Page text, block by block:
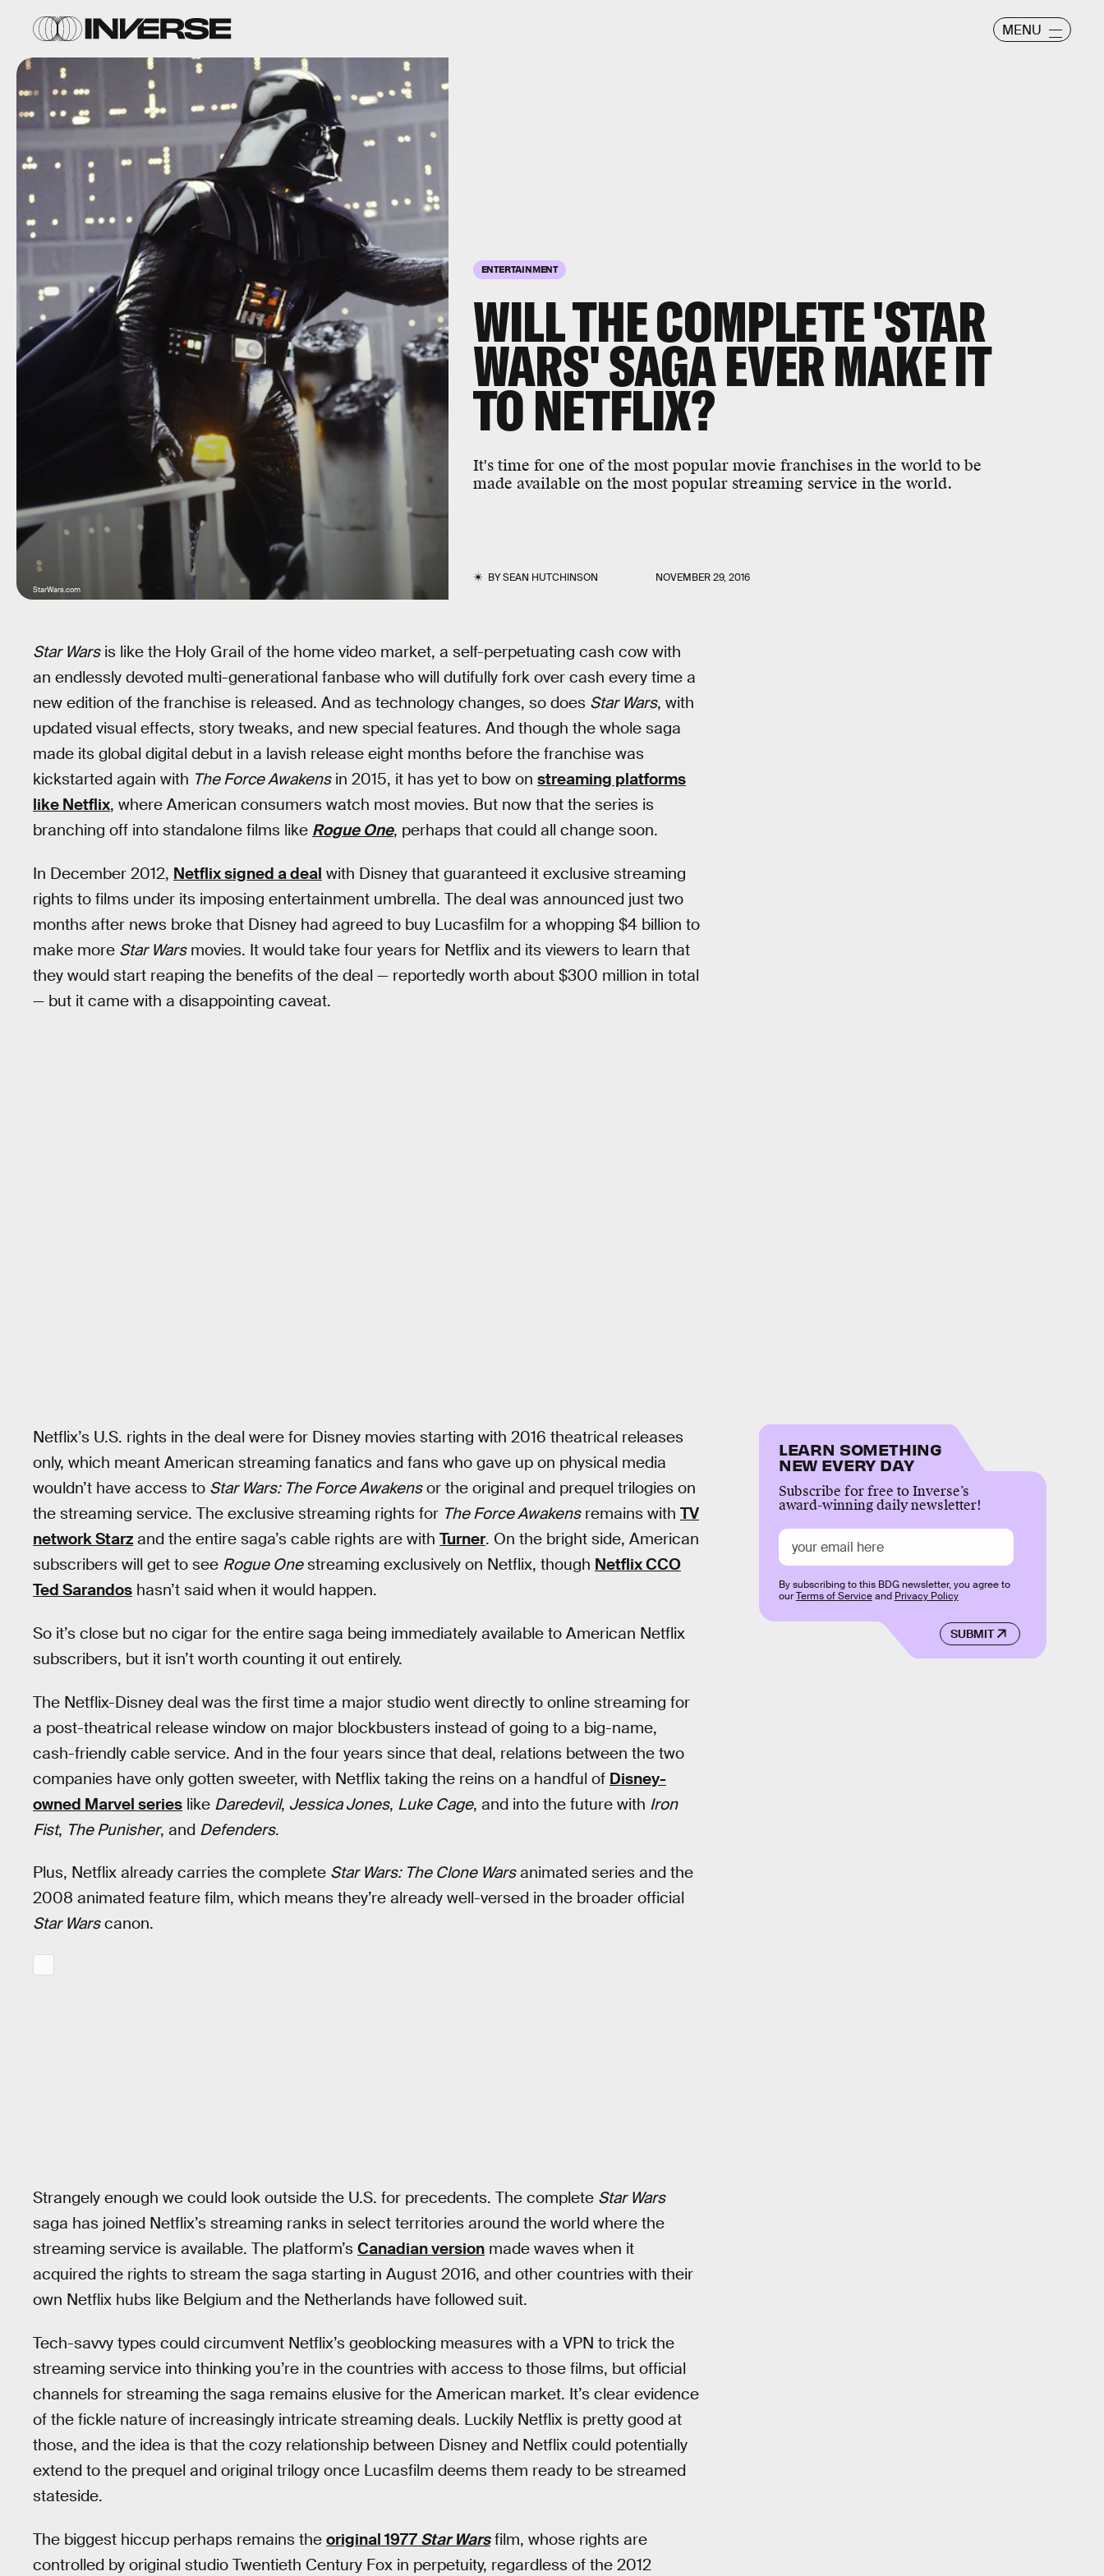
MENU
ENTERTAINMENT
WILL THE COMPLETE 'STAR
WARS' SAGA EVER MAKE IT
TO NETFLIX?
It's time for one of the most popular movie franchises in the world to be
made available on the most popular streaming service in the world.
BYSEAN HUTCHINSON NOVEMBER 29, 2016
StarWars.com
Star Warsis like the Holy Grail of the home video market, a self-perpetuating cash cow with
an endlessly devoted multi-generational fanbase who will dutifully fork over cash every time a
new edition of the franchise is released. And as technology changes, so does Star Wars, with
updated visual effects, story tweaks, and new special features. And though the whole saga
made its global digital debut in a lavish release eight months before the franchise was
kickstarted again with The Force Awakensin 2015, it has yet to bow on streaming platforms
like Netflix, where American consumers watch most movies. But now that the series is
branching off into standalone films like Rogue One, perhaps that could all change soon.
In December 2012, Netflix signed a deal with Disney that guaranteed it exclusive streaming
rights to films under its imposing entertainment umbrella. The deal was announced just two
months after news broke that Disney had agreed to buy Lucasfilm for a whopping $4 billion to
make more Star Warsmovies. It would take four years for Netflix and its viewers to learn that
they would start reaping the benefits of the deal — reportedly worth about $300 million in total
— but it came with a disappointing caveat.
Netflix’s U.S. rights in the deal were for Disney movies starting with 2016 theatrical releases
only, which meant American streaming fanatics and fans who gave up on physical media
wouldn’t have access to Star Wars: The Force Awakensor the original and prequel trilogies on
the streaming service. The exclusive streaming rights for The Force Awakensremains with TV
network Starz and the entire saga’s cable rights are with Turner. On the bright side, American
subscribers will get to see Rogue Onestreaming exclusively on Netflix, though Netflix CCO
Ted Sarandos hasn’t said when it would happen.
So it’s close but no cigar for the entire saga being immediately available to American Netflix
subscribers, but it isn’t worth counting it out entirely.
The Netflix-Disney deal was the first time a major studio went directly to online streaming for
a post-theatrical release window on major blockbusters instead of going to a big-name,
cash-friendly cable service. And in the four years since that deal, relations between the two
companies have only gotten sweeter, with Netflix taking the reins on a handful of Disney-
owned Marvel series like Daredevil, Jessica Jones, Luke Cage, and into the future with Iron
Fist, The Punisher, and Defenders.
Plus, Netflix already carries the complete Star Wars: The Clone Warsanimated series and the
2008 animated feature film, which means they’re already well-versed in the broader official
Star Warscanon.
Strangely enough we could look outside the U.S. for precedents. The complete Star Wars
saga has joined Netflix’s streaming ranks in select territories around the world where the
streaming service is available. The platform’s Canadian version made waves when it
acquired the rights to stream the saga starting in August 2016, and other countries with their
own Netflix hubs like Belgium and the Netherlands have followed suit.
Tech-savvy types could circumvent Netflix’s geoblocking measures with a VPN to trick the
streaming service into thinking you’re in the countries with access to those films, but official
channels for streaming the saga remains elusive for the American market. It’s clear evidence
of the fickle nature of increasingly intricate streaming deals. Luckily Netflix is pretty good at
those, and the idea is that the cozy relationship between Disney and Netflix could potentially
extend to the prequel and original trilogy once Lucasfilm deems them ready to be streamed
stateside.
The biggest hiccup perhaps remains the original 1977 Star Warsfilm, whose rights are
controlled by original studio Twentieth Century Fox in perpetuity, regardless of the 2012
LEARN SOMETHING
NEW EVERY DAY
Subscribe for free to Inverse’s
award-winning daily newsletter!
SUBMIT
By subscribing to this BDG newsletter, you agree to
ourTerms of Serviceand Privacy Policy